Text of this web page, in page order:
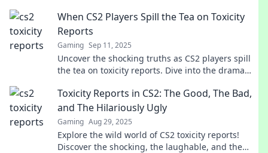
insights!
When CS2 Players Spill the Tea on Toxicity
Reports
Gaming Sep 11, 2025
Uncover the shocking truths as CS2 players spill
the tea on toxicity reports. Dive into the drama
Toxicity Reports in CS2: The Good, The Bad,
and The Hilariously Ugly
Gaming Aug 29, 2025
Explore the wild world of CS2 toxicity reports!
Discover the shocking, the laughable, and the